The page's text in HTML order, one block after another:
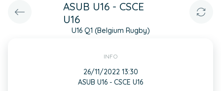
ASUB U16 - CSCE
U16
U16 Q1 (Belgium Rugby)
INFO
26/11/2022 13:30
ASUB U16 - CSCE U16